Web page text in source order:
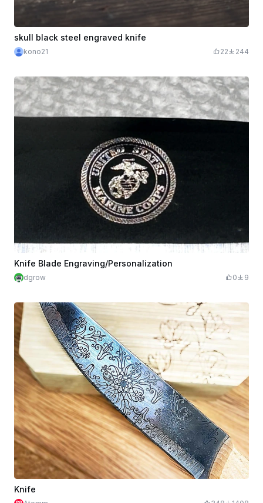
skull black steel engraved knife
kono21 22 244
Knife Blade Engraving/Personalization
dgrow 0 9
Knife